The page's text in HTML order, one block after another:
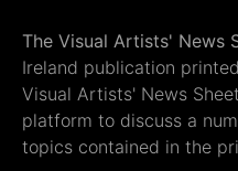
The Visual Artists' News
Ireland publication
Visual Artists' News
platform to discuss a
topics contained in the